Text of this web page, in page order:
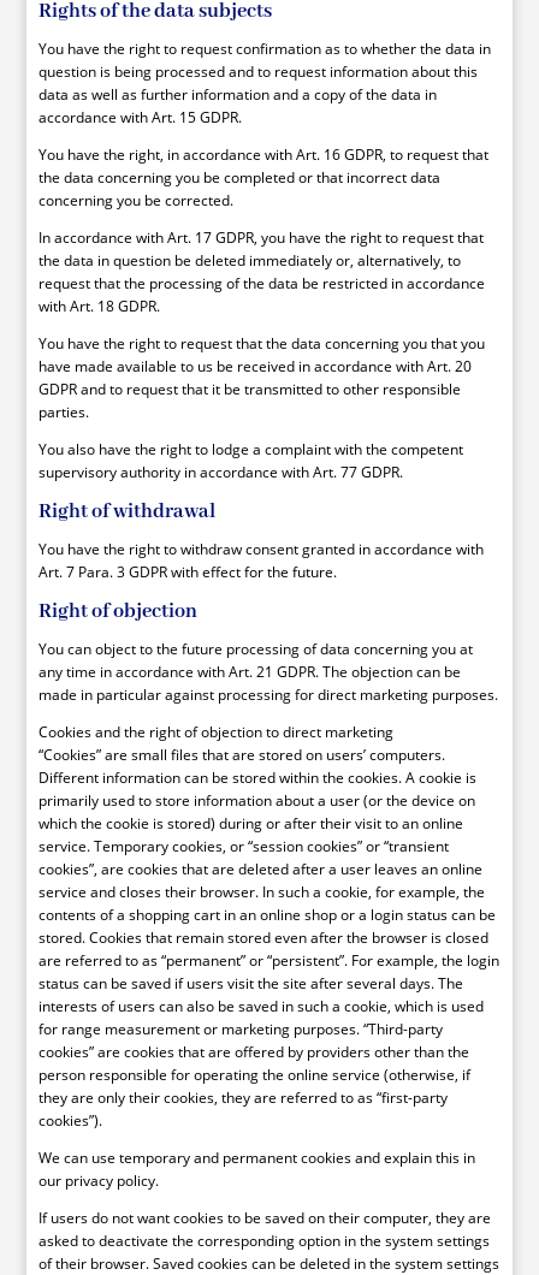
Rights of the data subjects
You have the right to request confirmation as to whether the data in
question is being processed and to request information about this
data as well as further information and a copy of the data in
accordance with Art. 15 GDPR.
You have the right, in accordance with Art. 16 GDPR, to request that
the data concerning you be completed or that incorrect data
concerning you be corrected.
In accordance with Art. 17 GDPR, you have the right to request that
the data in question be deleted immediately or, alternatively, to
request that the processing of the data be restricted in accordance
with Art. 18 GDPR.
You have the right to request that the data concerning you that you
have made available to us be received in accordance with Art. 20
GDPR and to request that it be transmitted to other responsible
parties.
You also have the right to lodge a complaint with the competent
supervisory authority in accordance with Art. 77 GDPR.
Right of withdrawal
You have the right to withdraw consent granted in accordance with
Art. 7 Para. 3 GDPR with effect for the future.
Right of objection
You can object to the future processing of data concerning you at
any time in accordance with Art. 21 GDPR. The objection can be
made in particular against processing for direct marketing purposes.
Cookies and the right of objection to direct marketing
“Cookies” are small files that are stored on users’ computers.
Different information can be stored within the cookies. A cookie is
primarily used to store information about a user (or the device on
which the cookie is stored) during or after their visit to an online
service. Temporary cookies, or “session cookies” or “transient
cookies”, are cookies that are deleted after a user leaves an online
service and closes their browser. In such a cookie, for example, the
contents of a shopping cart in an online shop or a login status can be
stored. Cookies that remain stored even after the browser is closed
are referred to as “permanent” or “persistent”. For example, the login
status can be saved if users visit the site after several days. The
interests of users can also be saved in such a cookie, which is used
for range measurement or marketing purposes. “Third-party
cookies” are cookies that are offered by providers other than the
person responsible for operating the online service (otherwise, if
they are only their cookies, they are referred to as “first-party
cookies”).
We can use temporary and permanent cookies and explain this in
our privacy policy.
If users do not want cookies to be saved on their computer, they are
asked to deactivate the corresponding option in the system settings
of their browser. Saved cookies can be deleted in the system settings